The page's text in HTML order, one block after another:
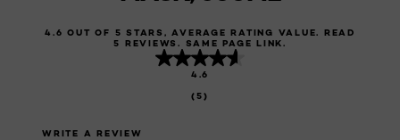
4.6 OUT OF 5 STARS, AVERAGE RATING VALUE. READ
5 REVIEWS. SAME PAGE LINK.
4.6
(5)
WRITE A REVIEW